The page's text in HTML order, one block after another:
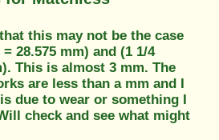
this may not be the case
28.575 mm) and (1 1/4
This is almost 3 mm. The
are less than a mm and I
due to wear or something I
check and see what might